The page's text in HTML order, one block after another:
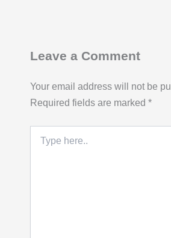
Leave a Comment
Your email address will not be
Required fields are marked *
here..